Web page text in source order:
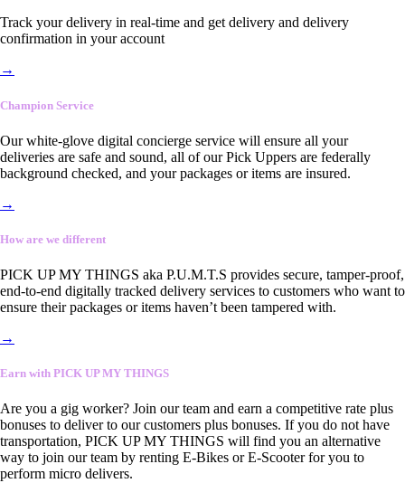
Track your delivery in real-time and get delivery and delivery
confirmation in your account
→
Champion Service
Our white-glove digital concierge service will ensure all your
deliveries are safe and sound, all of our Pick Uppers are federally
background checked, and your packages or items are insured.
→
How are we different
PICK UP MY THINGS aka P.U.M.T.S provides secure, tamper-proof,
end-to-end digitally tracked delivery services to customers who want to
ensure their packages or items haven’t been tampered with.
→
Earn with PICK UP MY THINGS
Are you a gig worker? Join our team and earn a competitive rate plus
bonuses to deliver to our customers plus bonuses. If you do not have
transportation, PICK UP MY THINGS will find you an alternative
way to join our team by renting E-Bikes or E-Scooter for you to
perform micro delivers.